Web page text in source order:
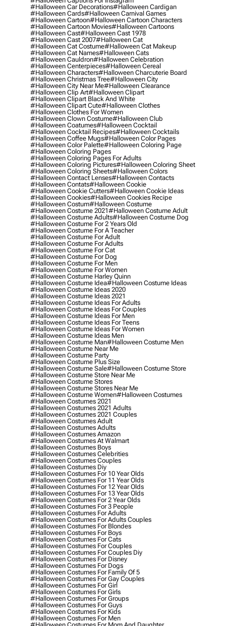
#halloween Car Decorations#halloween Cardigan
#halloween Cards#halloween Carnival Games
#halloween Cartoon#halloween Cartoon Characters
#halloween Cartoon Movies#halloween Cartoons
#halloween Cast#halloween Cast 1978
#halloween Cast 2007#halloween Cat
#halloween Cat Costume#halloween Cat Makeup
#halloween Cat Names#halloween Cats
#halloween Cauldron#halloween Celebration
#halloween Centerpieces#halloween Cereal
#halloween Characters#halloween Charcuterie Board
#halloween Christmas Tree#halloween City
#halloween City Near Me#halloween Clearance
#halloween Clip Art#halloween Clipart
#halloween Clipart Black And White
#halloween Clipart Cute#halloween Clothes
#halloween Clothes For Women
#halloween Clown Costume#halloween Club
#halloween Coatumes#halloween Cocktail
#halloween Cocktail Recipes#halloween Cocktails
#halloween Coffee Mugs#halloween Color Pages
#halloween Color Palette#halloween Coloring Page
#halloween Coloring Pages
#halloween Coloring Pages For Adults
#halloween Coloring Pictures#halloween Coloring Sheet
#halloween Coloring Sheets#halloween Colors
#halloween Contact Lenses#halloween Contacts
#halloween Contats#halloween Cookie
#halloween Cookie Cutters#halloween Cookie Ideas
#halloween Cookies#halloween Cookies Recipe
#halloween Costum#halloween Costume
#halloween Costume 2021#halloween Costume Adult
#halloween Costume Adults#halloween Costume Dog
#halloween Costume For 2 Years Old
#halloween Costume For A Teacher
#halloween Costume For Adult
#halloween Costume For Adults
#halloween Costume For Cat
#halloween Costume For Dog
#halloween Costume For Men
#halloween Costume For Women
#halloween Costume Harley Quinn
#halloween Costume Idea#halloween Costume Ideas
#halloween Costume Ideas 2020
#halloween Costume Ideas 2021
#halloween Costume Ideas For Adults
#halloween Costume Ideas For Couples
#halloween Costume Ideas For Men
#halloween Costume Ideas For Teens
#halloween Costume Ideas For Women
#halloween Costume Ideas Men
#halloween Costume Man#halloween Costume Men
#halloween Costume Near Me
#halloween Costume Party
#halloween Costume Plus Size
#halloween Costume Sale#halloween Costume Store
#halloween Costume Store Near Me
#halloween Costume Stores
#halloween Costume Stores Near Me
#halloween Costume Women#halloween Costumes
#halloween Costumes 2021
#halloween Costumes 2021 Adults
#halloween Costumes 2021 Couples
#halloween Costumes Adult
#halloween Costumes Adults
#halloween Costumes Amazon
#halloween Costumes At Walmart
#halloween Costumes Boys
#halloween Costumes Celebrities
#halloween Costumes Couples
#halloween Costumes Diy
#halloween Costumes For 10 Year Olds
#halloween Costumes For 11 Year Olds
#halloween Costumes For 12 Year Olds
#halloween Costumes For 13 Year Olds
#halloween Costumes For 2 Year Olds
#halloween Costumes For 3 People
#halloween Costumes For Adults
#halloween Costumes For Adults Couples
#halloween Costumes For Blondes
#halloween Costumes For Boys
#halloween Costumes For Cats
#halloween Costumes For Couples
#halloween Costumes For Couples Diy
#halloween Costumes For Disney
#halloween Costumes For Dogs
#halloween Costumes For Family Of 5
#halloween Costumes For Gay Couples
#halloween Costumes For Girl
#halloween Costumes For Girls
#halloween Costumes For Groups
#halloween Costumes For Guys
#halloween Costumes For Kids
#halloween Costumes For Men